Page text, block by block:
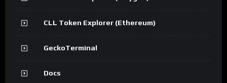
CLL Token Explorer (Ethereum)
GeckoTerminal
Docs